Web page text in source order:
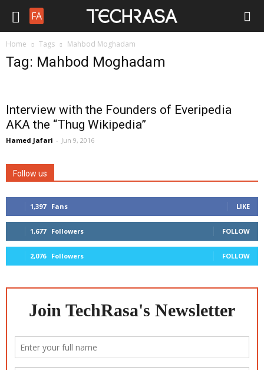
FA
Home Tags Mahbod Moghadam
Tag: Mahbod Moghadam
Interview with the Founders of Everipedia
AKA the “Thug Wikipedia”
Hamed Jafari - Jun 9, 2016
Follow us
1,397 Fans LIKE
1,677 Followers FOLLOW
2,076 Followers FOLLOW